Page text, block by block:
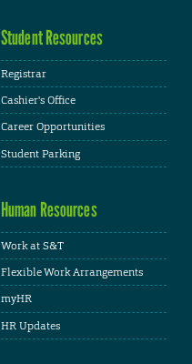
Student Resources
Registrar
Cashier's Office
Career Opportunities
Student Parking
Human Resources
Work at S&T
Flexible Work Arrangements
myHR
HR Updates